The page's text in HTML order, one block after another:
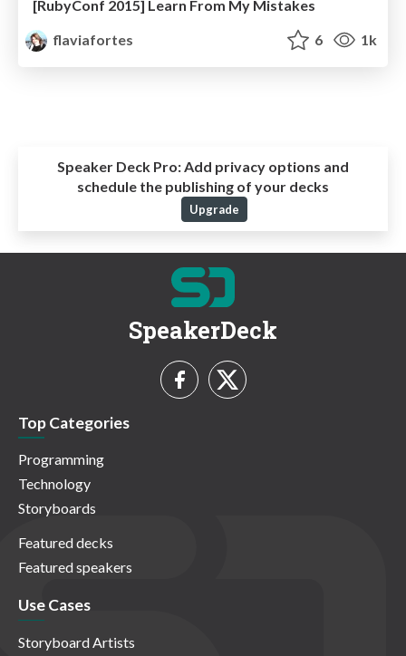
[RubyConf 2015] Learn From My Mistakes
flaviafortes
6 1k
Speaker Deck Pro: Add privacy options and
schedule the publishing of your decks
Upgrade
SpeakerDeck
Top Categories
Programming
Technology
Storyboards
Featured decks
Featured speakers
Use Cases
Storyboard Artists